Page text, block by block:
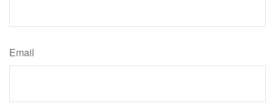
Email